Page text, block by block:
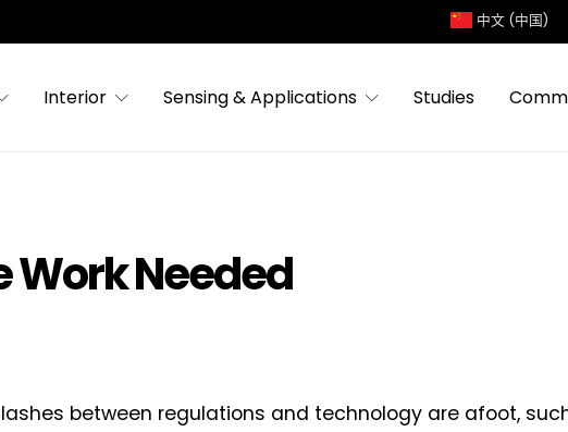
中文 (中国)
Interior Sensing & Applications Studies
Work Needed
between regulations and technology are afoot,